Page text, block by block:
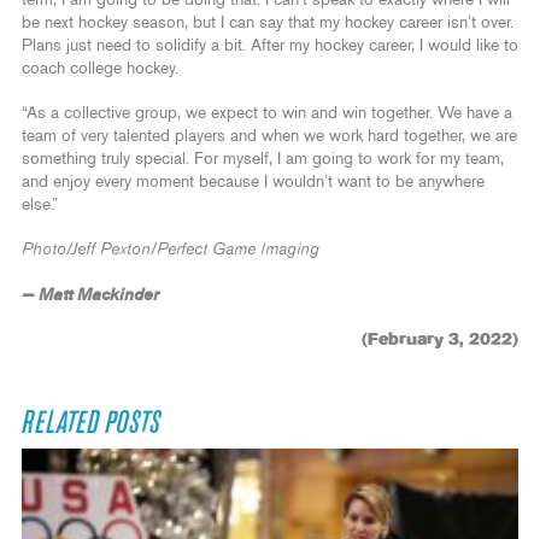
be next hockey season, but I can say that my hockey career isn’t over.
Plans just need to solidify a bit. After my hockey career, I would like to
coach college hockey.
“As a collective group, we expect to win and win together. We have a
team of very talented players and when we work hard together, we are
something truly special. For myself, I am going to work for my team,
and enjoy every moment because I wouldn’t want to be anywhere
else.”
Photo/Jeff Pexton/Perfect Game Imaging
— Matt Mackinder
(February 3, 2022)
RELATED POSTS